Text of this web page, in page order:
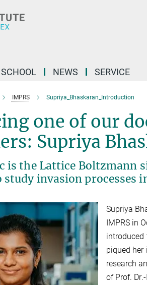
NEWS SERVICE
IMPRS Supriya_Bhaskaran_Introduction
one of our
Supriya
is the Lattice Boltzmann
invasion processes
Supriya
IMPRS in
introduced
piqued
research
of Prof.